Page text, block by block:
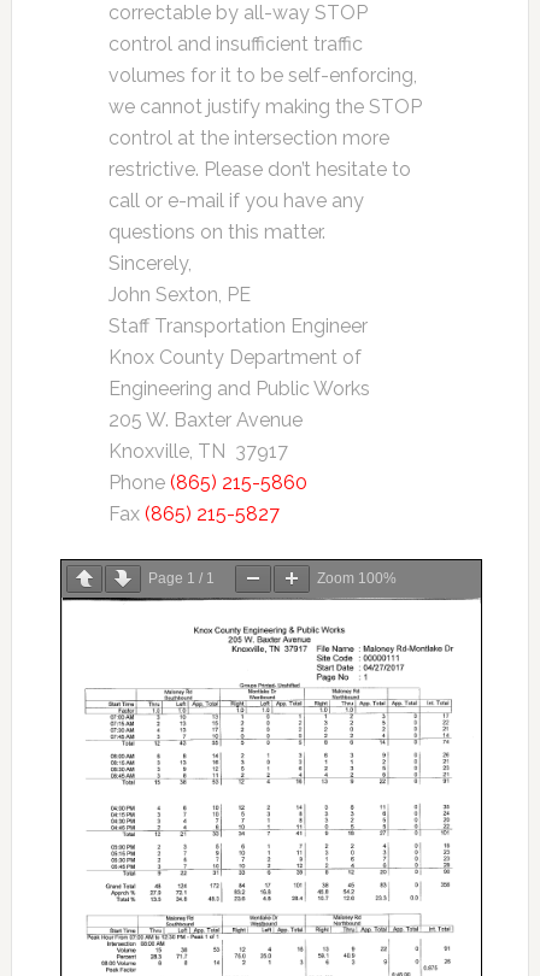
correctable by all-way STOP
control and insufficient traffic
volumes for it to be self-enforcing,
we cannot justify making the STOP
control at the intersection more
restrictive. Please don’t hesitate to
call or e-mail if you have any
questions on this matter.
Sincerely,
John Sexton, PE
Staff Transportation Engineer
Knox County Department of
Engineering and Public Works
205 W. Baxter Avenue
Knoxville, TN 37917
Phone (865) 215-5860
Fax (865) 215-5827
Page 1 / 1 Zoom 100%